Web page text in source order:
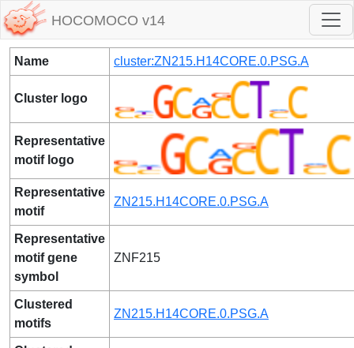
HOCOMOCO v14
Name cluster:ZN215.H14CORE.0.PSG.A
Cluster logo
Representative
motif logo
Representative
motif
ZN215.H14CORE.0.PSG.A
Representative
motif gene
symbol
ZNF215
Clustered
motifs
ZN215.H14CORE.0.PSG.A